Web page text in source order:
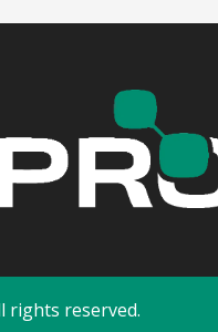
rights reserved.